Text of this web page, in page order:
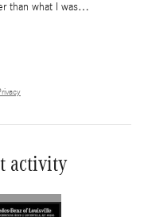
than what I was…
activity